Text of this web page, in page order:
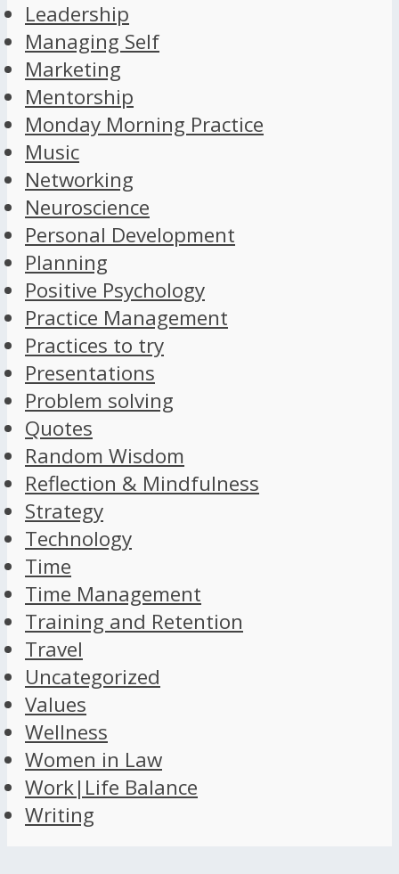
Leadership
Managing Self
Marketing
Mentorship
Monday Morning Practice
Music
Networking
Neuroscience
Personal Development
Planning
Positive Psychology
Practice Management
Practices to try
Presentations
Problem solving
Quotes
Random Wisdom
Reflection & Mindfulness
Strategy
Technology
Time
Time Management
Training and Retention
Travel
Uncategorized
Values
Wellness
Women in Law
Work|Life Balance
Writing